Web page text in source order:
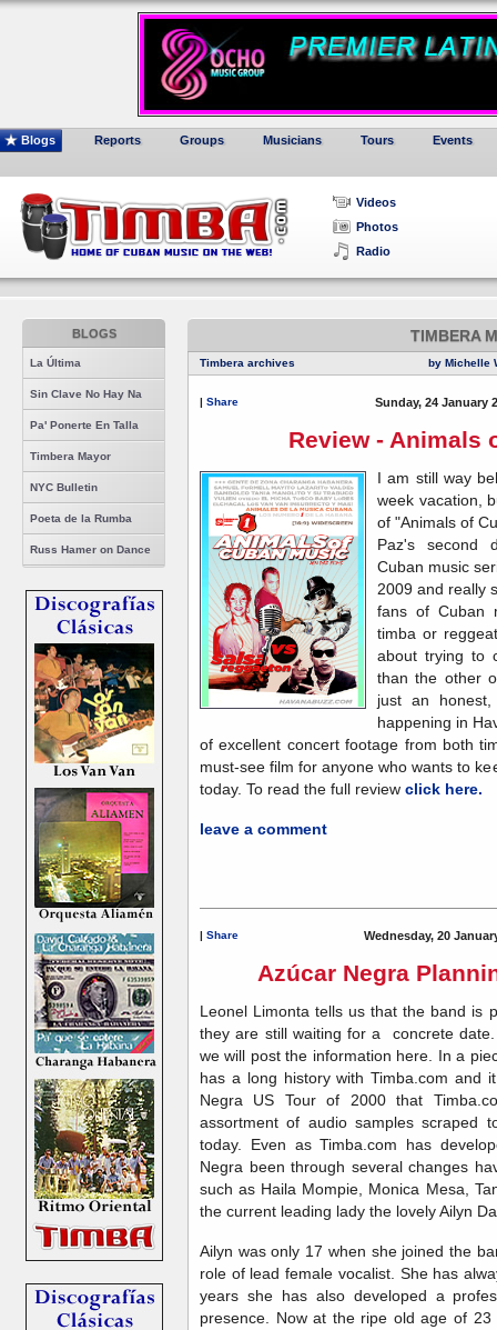
Blogs Reports Groups Musicians Tours Events
Videos
Photos
Radio
BLOGS
La Última
Sin Clave No Hay Na
Pa' Ponerte En Talla
Timbera Mayor
NYC Bulletin
Poeta de la Rumba
Russ Hamer on Dance
TIMBERA
Timbera archives by Michelle
| Share Sunday, 24 January
Review - Animals
I am still way
week vacation,
of "Animals of
Paz's second
Cuban music
2009 and really
fans of Cuban
timba or
about trying to
than the other
just an
happening in
of excellent concert footage from both
must-see film for anyone who wants to
today. To read the full review click here.
leave a comment
| Share Wednesday, 20
Azúcar Negra
Leonel Limonta tells us that the band is
they are still waiting for a concrete
we will post the information here. In a
has a long history with Timba.com and
Negra US Tour of 2000 that
assortment of audio samples scraped
today. Even as Timba.com has
Negra been through several changes
such as Haila Mompie, Monica Mesa,
the current leading lady the lovely Ailyn
Ailyn was only 17 when she joined the
role of lead female vocalist. She has
years she has also developed a
presence. Now at the ripe old age of